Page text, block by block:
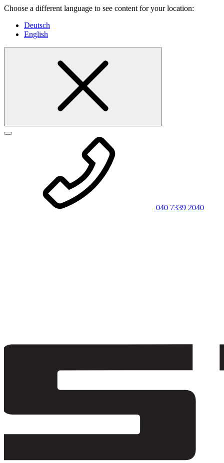
Choose a different language to see content for your location:
Deutsch
English
040 7339 2040